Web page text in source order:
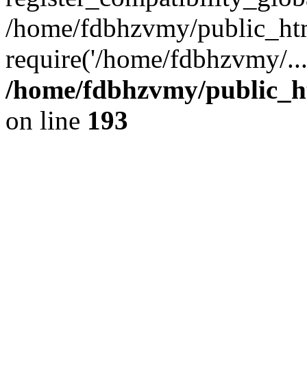
/home/fdbhzvmy/
require('/home/fdbhzvmy/
/home/fdbhzvmy/
on line 193